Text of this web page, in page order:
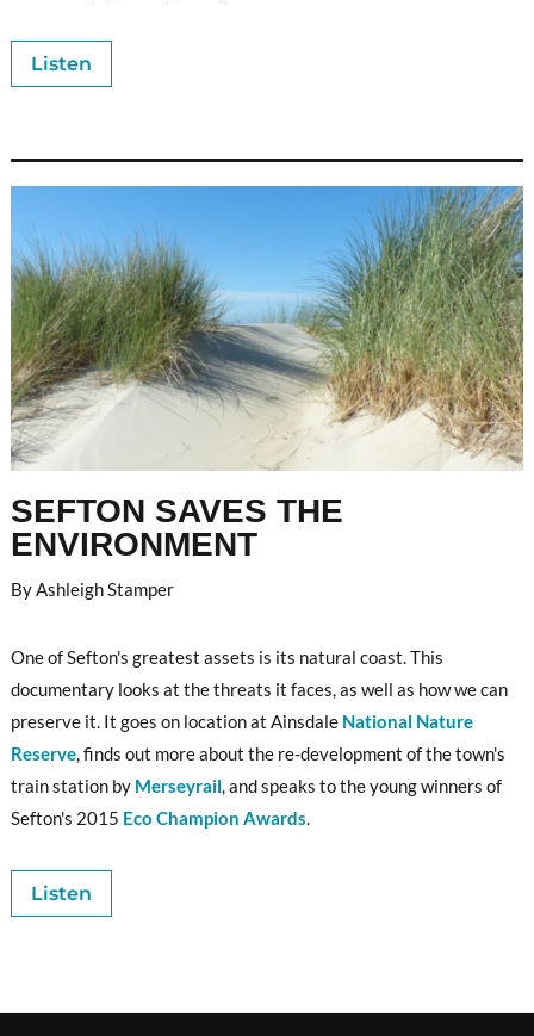
Listen
SEFTON SAVES THE
ENVIRONMENT
By Ashleigh Stamper
One of Sefton's greatest assets is its natural coast. This
documentary looks at the threats it faces, as well as how we can
preserve it. It goes on location at Ainsdale National Nature
Reserve, finds out more about the re-development of the town's
train station by Merseyrail, and speaks to the young winners of
Sefton's 2015 Eco Champion Awards.
Listen